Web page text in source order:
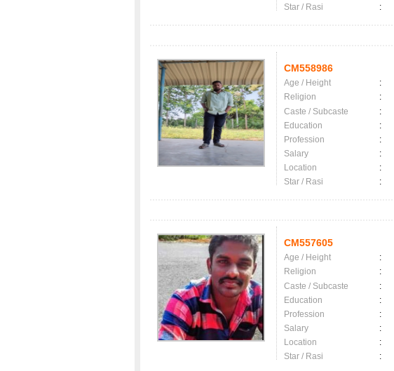
Star / Rasi
:
CM558986
Age / Height :
Religion
:
Caste / Subcaste
:
Education
:
Profession
:
Salary
:
Location
:
Star / Rasi
:
CM557605
Age / Height :
Religion
:
Caste / Subcaste
:
Education
:
Profession
:
Salary
:
Location
:
Star / Rasi
: